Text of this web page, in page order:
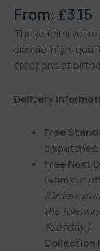
From: £3.15
These foil silver
classic, high-
creations at
Delivery
Free
dispatched
Free Next
(4pm cut
(Orders
the
Tuesday.)
Collection